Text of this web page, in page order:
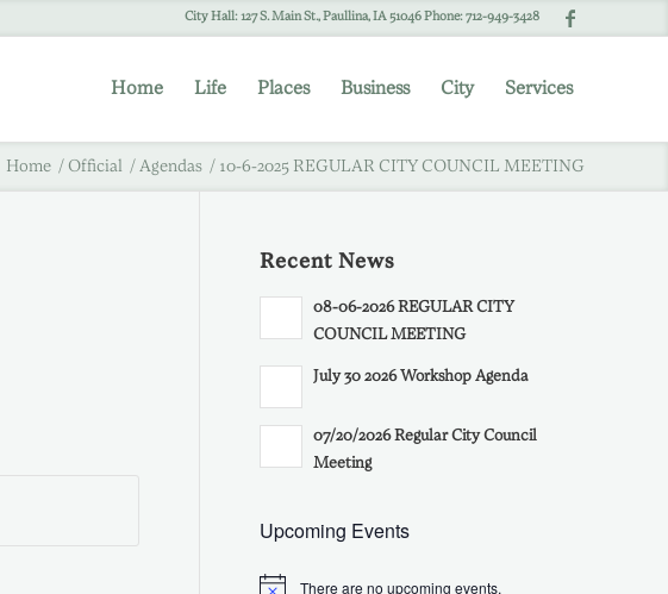
City Hall: 127 S. Main St., Paullina, IA 51046 Phone: 712-949-3428
Home Life Places Business City Services
Home / Official / Agendas / 10-6-2025 REGULAR CITY COUNCIL MEETING
Recent News
08-06-2026 REGULAR CITY
COUNCIL MEETING
July 30 2026 Workshop Agenda
07/20/2026 Regular City Council
Meeting
Upcoming Events
There are no upcoming events.